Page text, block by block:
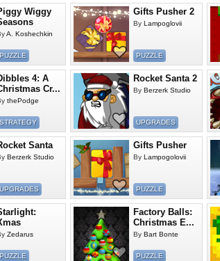
Wiggy
A. Koshechkin
PUZZLE
Gifts Pusher 2
By Lampoglovii
PUZZLE
4: A
Cr...
thePodge
STRATEGY
Rocket Santa 2
By Berzerk Studio
UPGRADES
Santa
Berzerk Studio
UPGRADES
Gifts Pusher
By Lampogolovii
PUZZLE
Zedarus
PUZZLE
Factory Balls:
Christmas E...
By Bart Bonte
PUZZLE